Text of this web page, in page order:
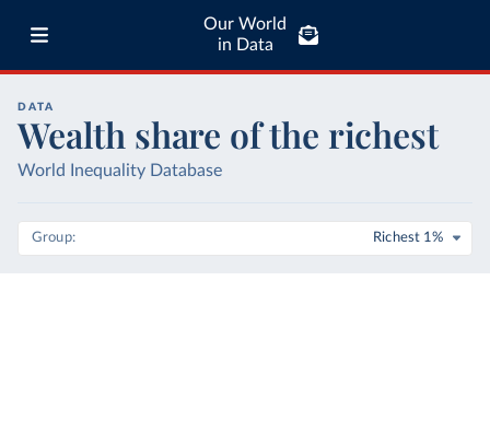
Our World
in Data
DATA
Wealth share of the richest
World Inequality Database
Group Richest 1%